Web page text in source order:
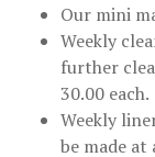
Our mini
Weekly
further
30.00 each.
Weekly
be made at